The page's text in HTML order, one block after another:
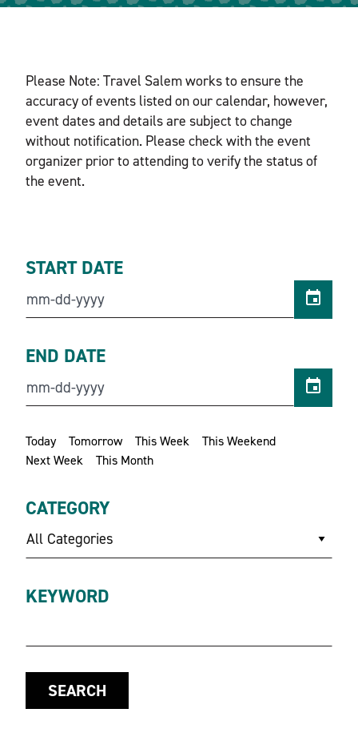
Please Note: Travel Salem works to ensure the
accuracy of events listed on our calendar, however,
event dates and details are subject to change
without notification. Please check with the event
organizer prior to attending to verify the status of
the event.
Today Tomorrow This Week
This Weekend
Next Week
This Month
START DATE
END DATE
CATEGORY
All Categories
KEYWORD
SEARCH